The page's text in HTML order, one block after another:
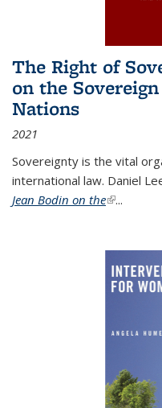
The Right of
on the
Nations
2021
Sovereignty is the vital
international law. Daniel
Jean Bodin on the(link is
...